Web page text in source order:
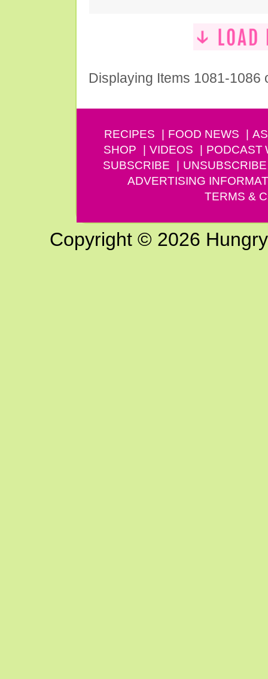
Displaying Items 1081-1086
RECIPES FOOD NEWS
SHOP
VIDEOS PODCAST
SUBSCRIBE
UNSUBSCRIBE
ADVERTISING
TERMS &
Copyright © 2026